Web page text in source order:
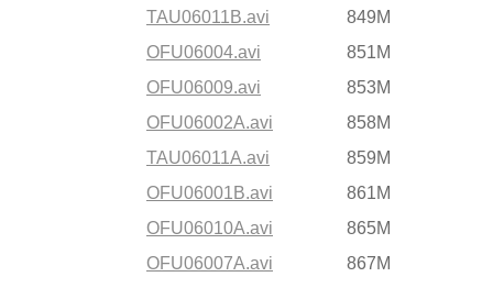
TAU06011B.avi
849M
OFU06004.avi
851M
OFU06009.avi
853M
OFU06002A.avi
858M
TAU06011A.avi
859M
OFU06001B.avi
861M
OFU06010A.avi
865M
OFU06007A.avi
867M